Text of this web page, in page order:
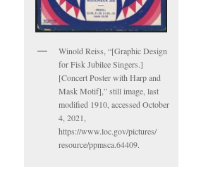
Winold Reiss, “[Graphic Design
for Fisk Jubilee Singers.]
[Concert Poster with Harp and
Mask Motif],” still image, last
modified 1910, accessed October
4, 2021,
https://www.loc.gov/pictures/
resource/ppmsca.64409.